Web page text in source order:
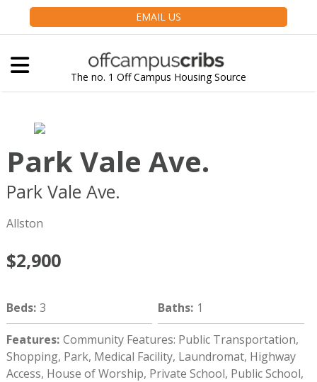
EMAIL US
The no. 1 Off Campus Housing Source
Park Vale Ave.
Park Vale Ave.
Allston
$2,900
Beds: 3 Baths: 1
Features: Community Features: Public Transportation,
Shopping, Park, Medical Facility, Laundromat, Highway
Access, House of Worship, Private School, Public School,